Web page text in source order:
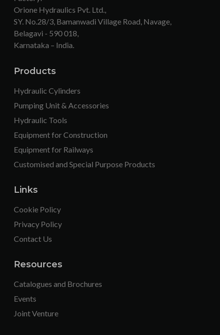
Orione Hydraulics Pvt. Ltd.,
SY. No.28/3, Bamanwadi Village Road, Navage,
Belagavi - 590 018,
Karnataka – India.
Products
Hydraulic Cylinders
Pumping Unit & Accessories
Hydraulic Tools
Equipment for Construction
Equipment for Railways
Customised and Special Purpose Products
Links
Cookie Policy
Privacy Policy
Contact Us
Resources
Catalogues and Brochures
Events
Joint Venture